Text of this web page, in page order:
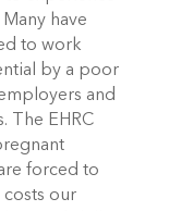
have
to work
by a poor
and
The EHRC
forced to
costs our